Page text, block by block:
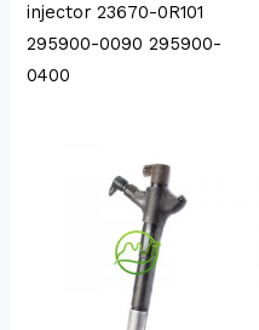
injector 23670-0R101
295900-0090 295900-
0400